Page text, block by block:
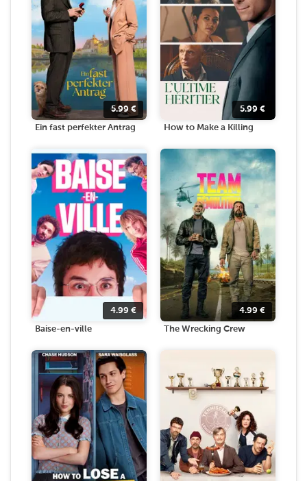
5.99 €
Ein fast perfekter Antrag
5.99 €
How to Make a Killing
4.99 €
Baise-en-ville
4.99 €
The Wrecking Crew